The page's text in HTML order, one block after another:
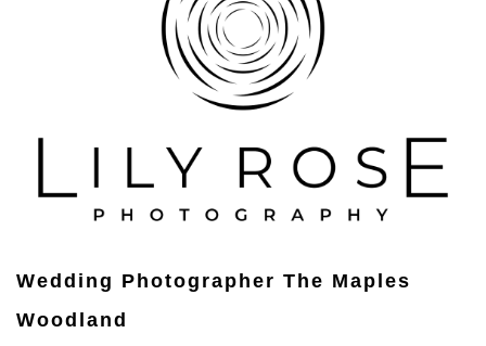
Wedding Photographer The Maples
Woodland